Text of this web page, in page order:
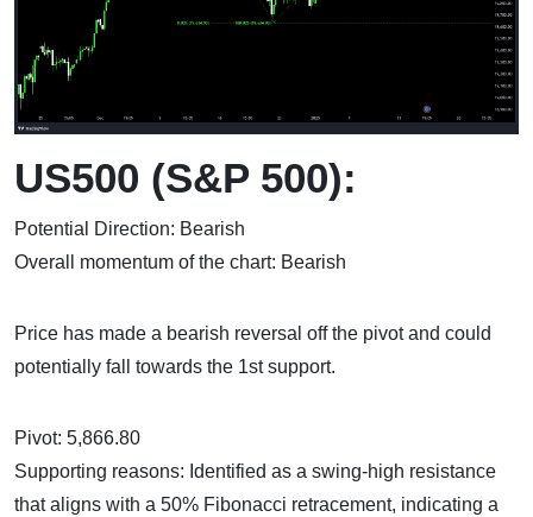
US500 (S&P 500):
Potential Direction: Bearish
Overall momentum of the chart: Bearish
Price has made a bearish reversal off the pivot and could
potentially fall towards the 1st support.
Pivot: 5,866.80
Supporting reasons: Identified as a swing-high resistance
that aligns with a 50% Fibonacci retracement, indicating a